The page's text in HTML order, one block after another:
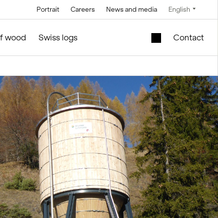
Portrait Careers News and media English
Service and maintenance
in silo and facilities construction
Technology
Brine technology
Conveyor
technology
Control technology
Measurement and
weighing
technology
Special offers
Mobile lift shaft in
the wooden module
New school building
for sale
Second-hand
timber modules –
Office and Sales
wood Swiss logs Contact